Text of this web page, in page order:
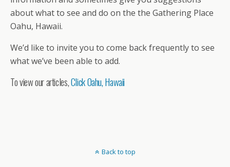
about what to see and do on the the Gathering Place
Oahu, Hawaii.
We’d like to invite you to come back frequently to see
what we’ve been able to add.
To view our articles,Click Oahu, Hawaii
Back to top